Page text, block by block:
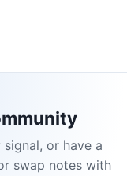
or have a
swap notes with